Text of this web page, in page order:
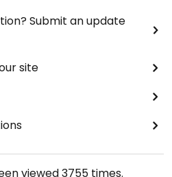
Submit an update
site
viewed3755 times.